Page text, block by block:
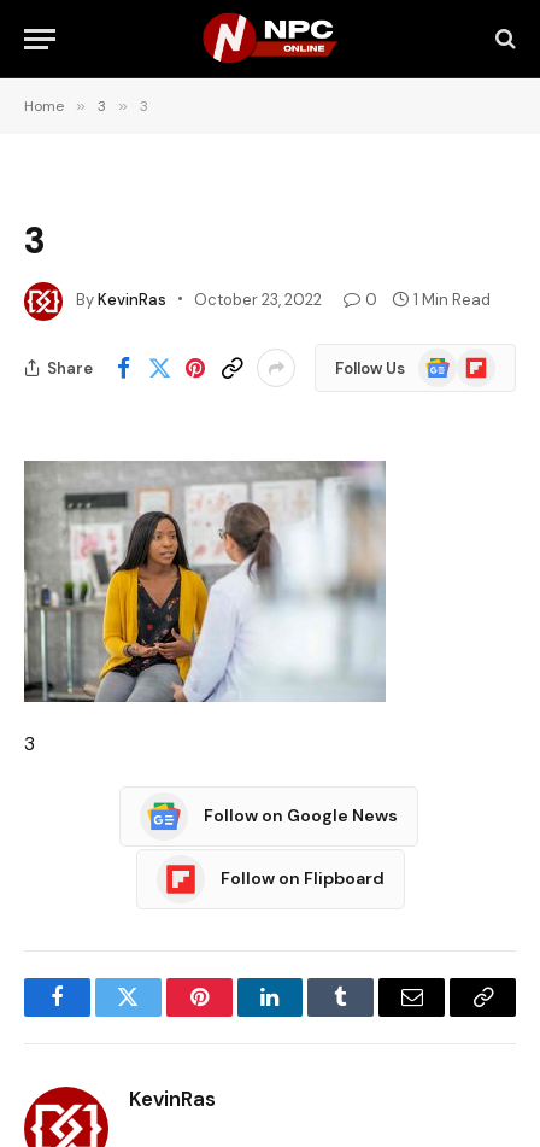
Home » 3 » 3
3
ByKevinRas October 23, 2022 0 1 Min Read
Share Follow Us
Google
News
Flipboard
3
Follow on Google News
Follow on Flipboard
FacebookTwitter PinterestLinkedInTumblr Email
Copy
KevinRas